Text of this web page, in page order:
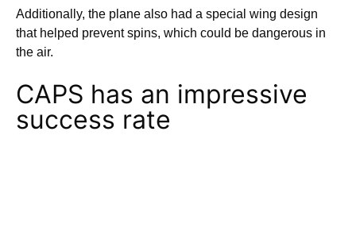
Additionally, the plane also had a special wing design
that helped prevent spins, which could be dangerous in
the air.
CAPS has an impressive
success rate